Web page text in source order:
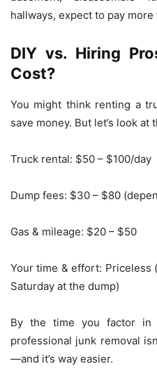
hallways, expect to pay
DIY vs. Hiring
Cost?
You might think renting a
save money. But let’s look at
Truck rental: $50 – $100/day
Dump fees: $30 – $80
Gas & mileage: $20 – $50
Your time & effort: Priceless
Saturday at the dump)
By the time you factor in
professional junk removal
—and it’s way easier.